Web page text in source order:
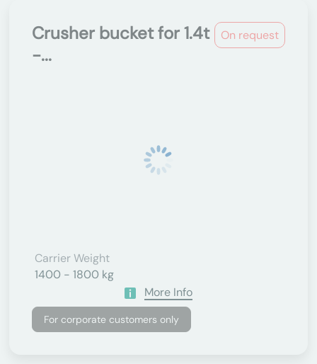
On request
Crusher bucket for 1.4t
-...
Carrier Weight
1400 - 1800 kg
More Info
For corporate customers only